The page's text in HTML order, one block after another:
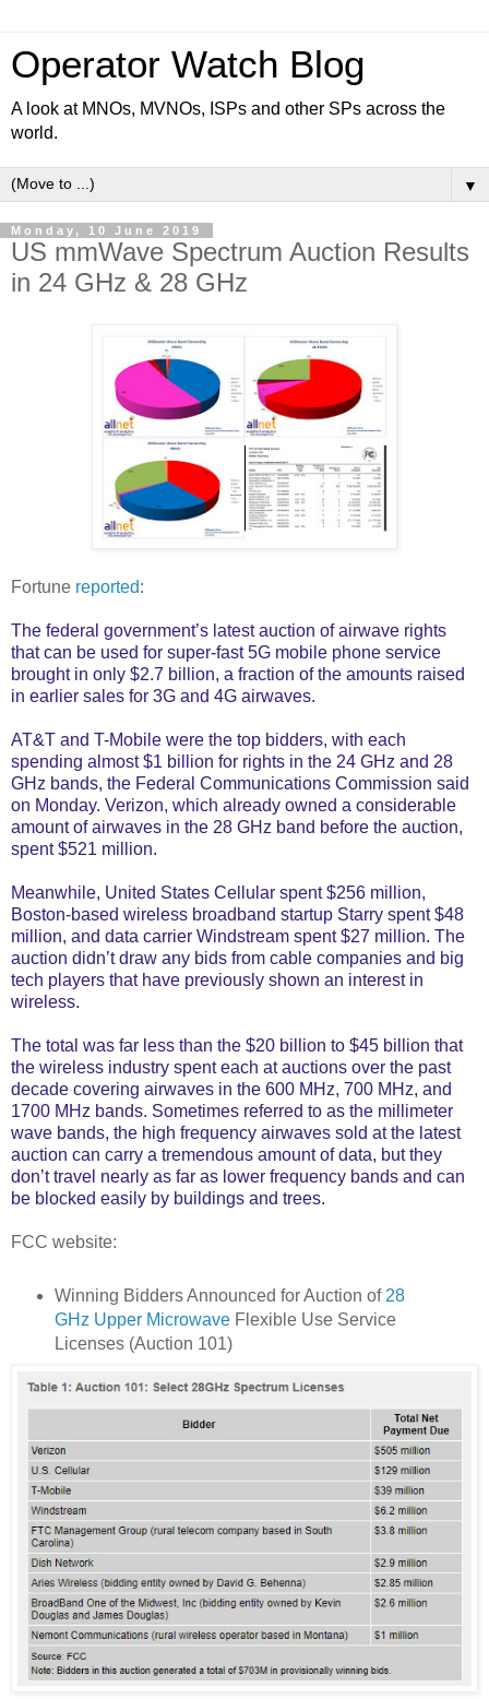
Operator Watch Blog
A look at MNOs, MVNOs, ISPs and other SPs across the
world.
▼
Monday, 10 June 2019
US mmWave Spectrum Auction Results
in 24 GHz & 28 GHz
Fortune reported:
The federal government’s latest auction of airwave rights
that can be used for super-fast 5G mobile phone service
brought in only $2.7 billion, a fraction of the amounts raised
in earlier sales for 3G and 4G airwaves.
AT&T and T-Mobile were the top bidders, with each
spending almost $1 billion for rights in the 24 GHz and 28
GHz bands, the Federal Communications Commission said
on Monday. Verizon, which already owned a considerable
amount of airwaves in the 28 GHz band before the auction,
spent $521 million.
Meanwhile, United States Cellular spent $256 million,
Boston-based wireless broadband startup Starry spent $48
million, and data carrier Windstream spent $27 million. The
auction didn’t draw any bids from cable companies and big
tech players that have previously shown an interest in
wireless.
The total was far less than the $20 billion to $45 billion that
the wireless industry spent each at auctions over the past
decade covering airwaves in the 600 MHz, 700 MHz, and
1700 MHz bands. Sometimes referred to as the millimeter
wave bands, the high frequency airwaves sold at the latest
auction can carry a tremendous amount of data, but they
don’t travel nearly as far as lower frequency bands and can
be blocked easily by buildings and trees.
FCC website:
Winning Bidders Announced for Auction of 28
GHz Upper MicrowaveFlexible Use Service
Licenses (Auction 101)